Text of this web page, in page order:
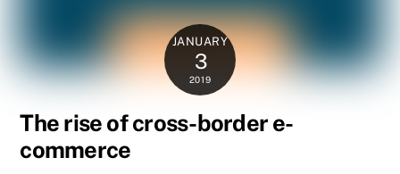
JANUARY
3
2019
The rise of cross-border e-
commerce